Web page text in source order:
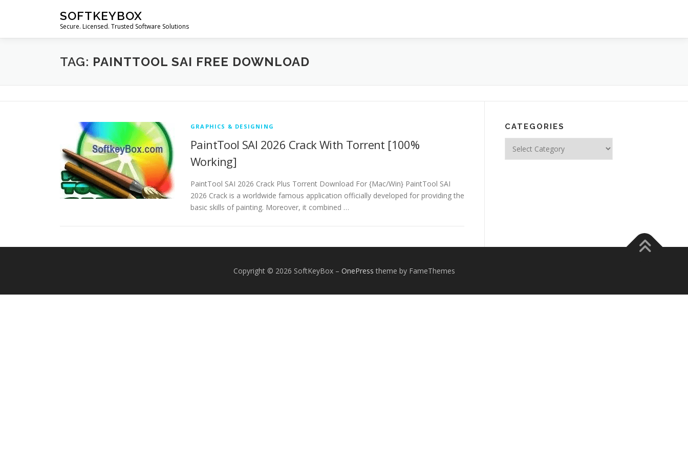
SOFTKEYBOX
Secure. Licensed. Trusted Software Solutions
TAG: PAINTTOOL SAI FREE DOWNLOAD
GRAPHICS & DESIGNING
PaintTool SAI 2026 Crack With Torrent [100%
Working]
PaintTool SAI 2026 Crack Plus Torrent Download For {Mac/Win} PaintTool SAI
2026 Crack is a worldwide famous application officially developed for providing the
basic skills of painting. Moreover, it combined …
CATEGORIES
Copyright © 2026 SoftKeyBox – OnePress theme by FameThemes